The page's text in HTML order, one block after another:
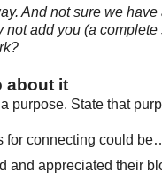
And not sure we
not add you (a complete
about it
purpose. State that
for connecting could
and appreciated their